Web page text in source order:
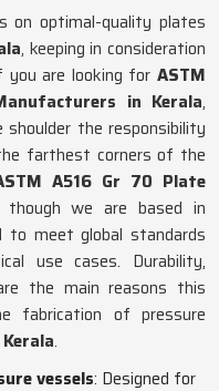
on optimal-quality plates
, keeping in consideration
are looking for ASTM
in Kerala,
the responsibility
farthest corners of the
A516 Gr 70 Plate
we are based in
to meet global standards
use cases. Durability,
the main reasons this
fabrication of pressure
Kerala.
vessels: Designed for